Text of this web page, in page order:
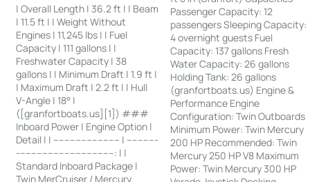
| Overall Length | 36.2 ft | | Beam
| 11.5 ft | | Weight Without
Engines | 11,245 lbs | | Fuel
Capacity | 111 gallons | |
Freshwater Capacity | 38
gallons | | Minimum Draft | 1.9 ft |
| Maximum Draft | 2.2 ft | | Hull
V-Angle | 18° |
([granfortboats.us][1]) ###
Inboard Power | Engine Option |
Detail | | ------------------------ | -----------
-----------------------------------: | |
Standard Inboard Package |
Twin MerCruiser / Mercury
Passenger Capacity: 12
passengers Sleeping Capacity:
4 overnight guests Fuel
Capacity: 137 gallons Fresh
Water Capacity: 26 gallons
Holding Tank: 26 gallons
(granfortboats.us) Engine &
Performance Engine
Configuration: Twin Outboards
Minimum Power: Twin Mercury
200 HP Recommended: Twin
Mercury 250 HP V8 Maximum
Power: Twin Mercury 300 HP